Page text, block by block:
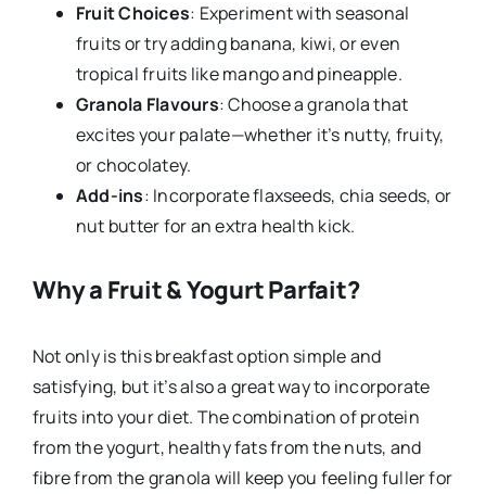
Fruit Choices: Experiment with seasonal
fruits or try adding banana, kiwi, or even
tropical fruits like mango and pineapple.
Granola Flavours: Choose a granola that
excites your palate—whether it’s nutty, fruity,
or chocolatey.
Add-ins: Incorporate flaxseeds, chia seeds, or
nut butter for an extra health kick.
Why a Fruit & Yogurt Parfait?
Not only is this breakfast option simple and
satisfying, but it’s also a great way to incorporate
fruits into your diet. The combination of protein
from the yogurt, healthy fats from the nuts, and
fibre from the granola will keep you feeling fuller for